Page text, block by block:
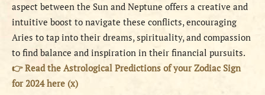
aspect between the Sun and Neptune offers a creative and
intuitive boost to navigate these conflicts, encouraging
Aries to tap into their dreams, spirituality, and compassion
to find balance and inspiration in their financial pursuits.
👉 Read the Astrological Predictions of your Zodiac Sign
for 2024 here (x)